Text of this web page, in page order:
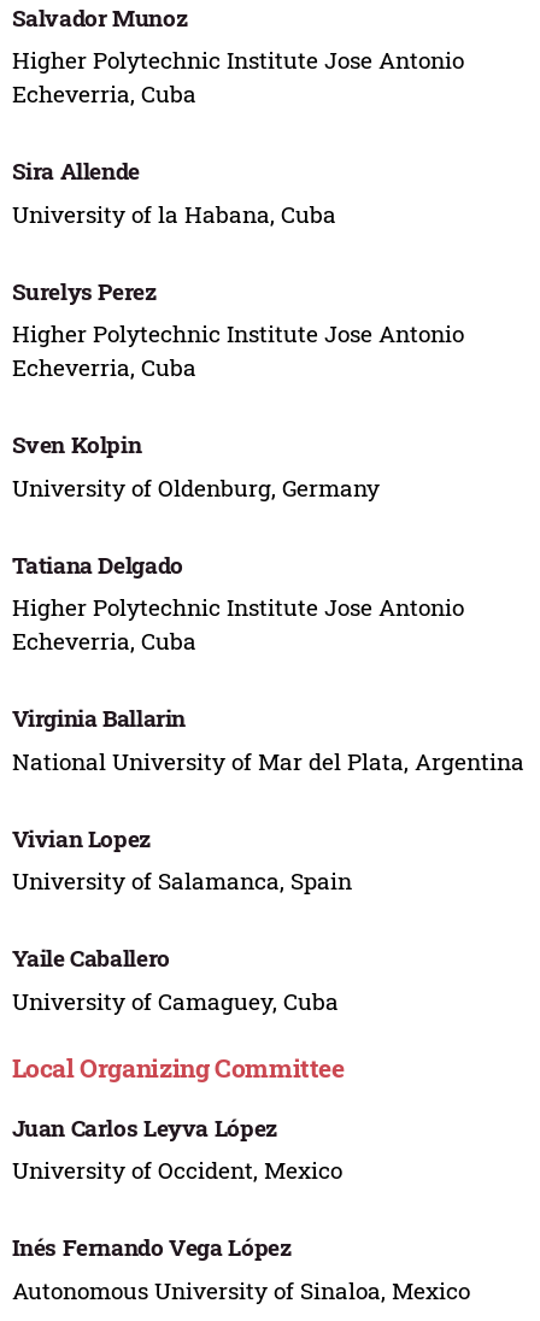
Salvador Munoz
Higher Polytechnic Institute Jose Antonio
Echeverria, Cuba
Sira Allende
University of la Habana, Cuba
Surelys Perez
Higher Polytechnic Institute Jose Antonio
Echeverria, Cuba
Sven Kolpin
University of Oldenburg, Germany
Tatiana Delgado
Higher Polytechnic Institute Jose Antonio
Echeverria, Cuba
Virginia Ballarin
National University of Mar del Plata, Argentina
Vivian Lopez
University of Salamanca, Spain
Yaile Caballero
University of Camaguey, Cuba
Local Organizing Committee
Juan Carlos Leyva López
University of Occident, Mexico
Inés Fernando Vega López
Autonomous University of Sinaloa, Mexico